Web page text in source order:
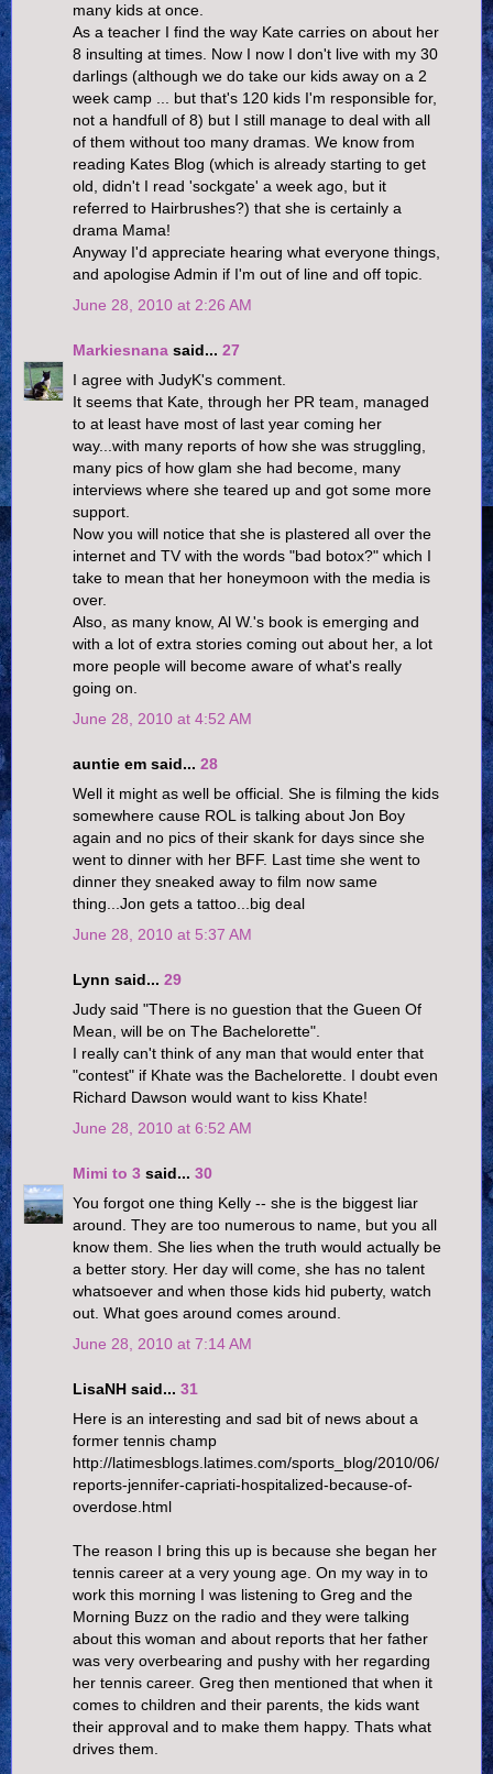
many kids at once.
As a teacher I find the way Kate carries on about her
8 insulting at times. Now I now I don't live with my 30
darlings (although we do take our kids away on a 2
week camp ... but that's 120 kids I'm responsible for,
not a handfull of 8) but I still manage to deal with all
of them without too many dramas. We know from
reading Kates Blog (which is already starting to get
old, didn't I read 'sockgate' a week ago, but it
referred to Hairbrushes?) that she is certainly a
drama Mama!
Anyway I'd appreciate hearing what everyone things,
and apologise Admin if I'm out of line and off topic.
June 28, 2010 at 2:26 AM
Markiesnana said... 27
I agree with JudyK's comment.
It seems that Kate, through her PR team, managed
to at least have most of last year coming her
way...with many reports of how she was struggling,
many pics of how glam she had become, many
interviews where she teared up and got some more
support.
Now you will notice that she is plastered all over the
internet and TV with the words "bad botox?" which I
take to mean that her honeymoon with the media is
over.
Also, as many know, Al W.'s book is emerging and
with a lot of extra stories coming out about her, a lot
more people will become aware of what's really
going on.
June 28, 2010 at 4:52 AM
auntie em said... 28
Well it might as well be official. She is filming the kids
somewhere cause ROL is talking about Jon Boy
again and no pics of their skank for days since she
went to dinner with her BFF. Last time she went to
dinner they sneaked away to film now same
thing...Jon gets a tattoo...big deal
June 28, 2010 at 5:37 AM
Lynn said... 29
Judy said "There is no guestion that the Gueen Of
Mean, will be on The Bachelorette".
I really can't think of any man that would enter that
"contest" if Khate was the Bachelorette. I doubt even
Richard Dawson would want to kiss Khate!
June 28, 2010 at 6:52 AM
Mimi to 3 said... 30
You forgot one thing Kelly -- she is the biggest liar
around. They are too numerous to name, but you all
know them. She lies when the truth would actually be
a better story. Her day will come, she has no talent
whatsoever and when those kids hid puberty, watch
out. What goes around comes around.
June 28, 2010 at 7:14 AM
LisaNH said... 31
Here is an interesting and sad bit of news about a
former tennis champ
http://latimesblogs.latimes.com/sports_blog/2010/06/
reports-jennifer-capriati-hospitalized-because-of-
overdose.html
The reason I bring this up is because she began her
tennis career at a very young age. On my way in to
work this morning I was listening to Greg and the
Morning Buzz on the radio and they were talking
about this woman and about reports that her father
was very overbearing and pushy with her regarding
her tennis career. Greg then mentioned that when it
comes to children and their parents, the kids want
their approval and to make them happy. Thats what
drives them.